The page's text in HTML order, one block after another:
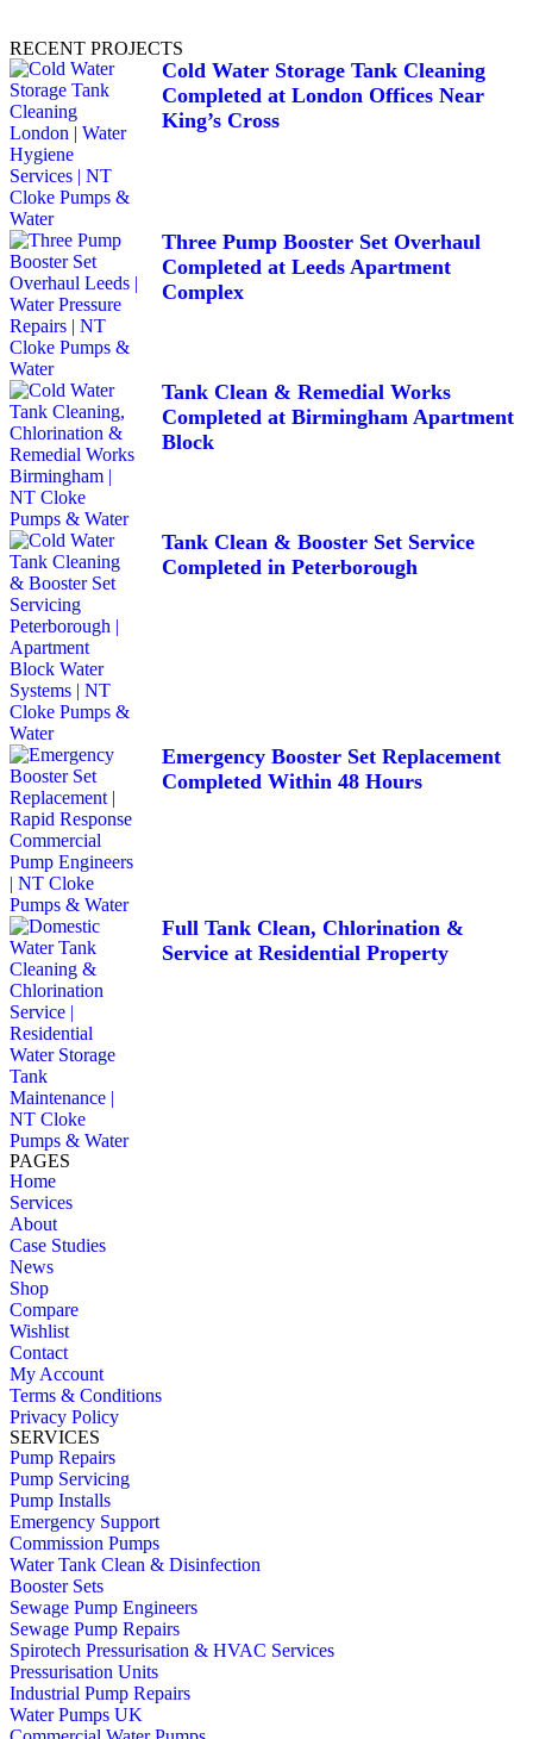
RECENT PROJECTS
Cold Water Storage Tank Cleaning
Completed at London Offices Near
King’s Cross
Three Pump Booster Set Overhaul
Completed at Leeds Apartment
Complex
Tank Clean & Remedial Works
Completed at Birmingham Apartment
Block
Tank Clean & Booster Set Service
Completed in Peterborough
Emergency Booster Set Replacement
Completed Within 48 Hours
Full Tank Clean, Chlorination &
Service at Residential Property
PAGES
Home
Services
About
Case Studies
News
Shop
Compare
Wishlist
Contact
My Account
Terms & Conditions
Privacy Policy
SERVICES
Pump Repairs
Pump Servicing
Pump Installs
Emergency Support
Commission Pumps
Water Tank Clean & Disinfection
Booster Sets
Sewage Pump Engineers
Sewage Pump Repairs
Spirotech Pressurisation & HVAC Services
Pressurisation Units
Industrial Pump Repairs
Water Pumps UK